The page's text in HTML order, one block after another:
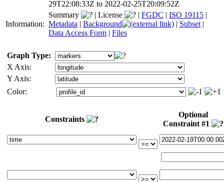
29T22:08:33Z to 2022-02-25T20:09:52Z
Information:
Summary | License | FGDC | ISO 19115 |
Metadata | Background | Subset |
Data Access Form | Files
Graph Type:
X Axis:
Y Axis:
Color:
Constraints
Optional
Constraint #1